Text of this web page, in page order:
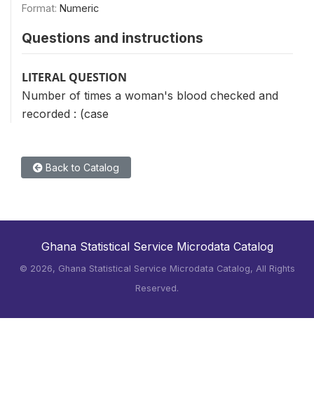
Format: Numeric
Questions and instructions
LITERAL QUESTION
Number of times a woman's blood checked and
recorded : (case
Back to Catalog
Ghana Statistical Service Microdata Catalog
© 2026, Ghana Statistical Service Microdata Catalog, All Rights
Reserved.